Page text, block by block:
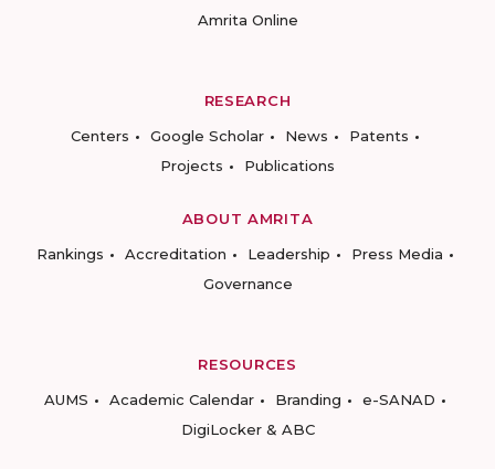
Amrita Online
RESEARCH
Centers
Google Scholar News
Patents
Projects
Publications
ABOUT AMRITA
Rankings
Accreditation Leadership
Press Media
Governance
RESOURCES
AUMS
Academic Calendar Branding
e-SANAD
DigiLocker & ABC